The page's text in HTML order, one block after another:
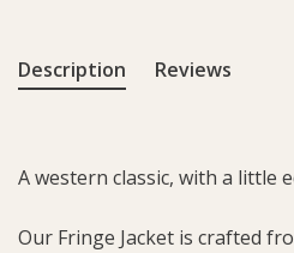
Description Reviews
A western classic, with a little
Our Fringe Jacket is crafted